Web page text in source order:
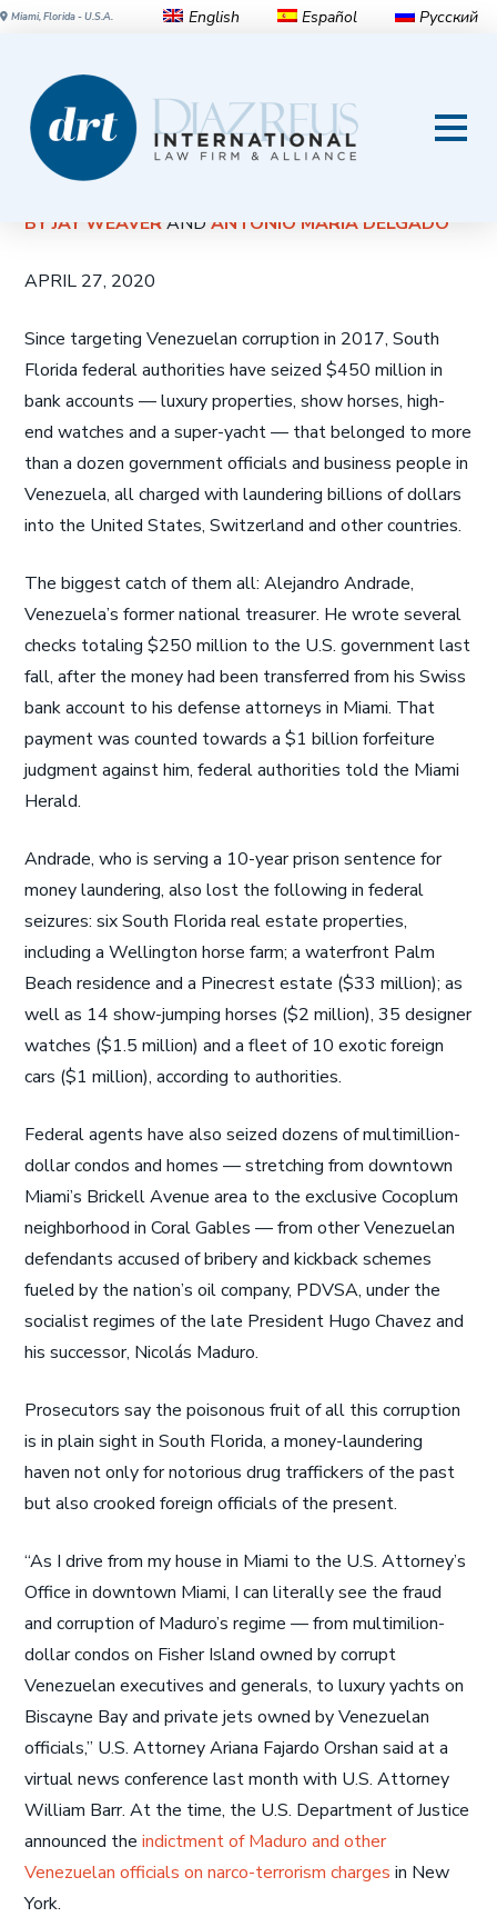
Miami, Florida - U.S.A. English Español Русский
Miami feds seize $450 million
— cash, condos, horses — in
Venezuelan corruption cases
BY JAY WEAVERANDANTONIO MARIA DELGADO
APRIL 27, 2020
Since targeting Venezuelan corruption in 2017, South
Florida federal authorities have seized $450 million in
bank accounts — luxury properties, show horses, high-
end watches and a super-yacht — that belonged to more
than a dozen government officials and business people in
Venezuela, all charged with laundering billions of dollars
into the United States, Switzerland and other countries.
The biggest catch of them all: Alejandro Andrade,
Venezuela’s former national treasurer. He wrote several
checks totaling $250 million to the U.S. government last
fall, after the money had been transferred from his Swiss
bank account to his defense attorneys in Miami. That
payment was counted towards a $1 billion forfeiture
judgment against him, federal authorities told the Miami
Herald.
Andrade, who is serving a 10-year prison sentence for
money laundering, also lost the following in federal
seizures: six South Florida real estate properties,
including a Wellington horse farm; a waterfront Palm
Beach residence and a Pinecrest estate ($33 million); as
well as 14 show-jumping horses ($2 million), 35 designer
watches ($1.5 million) and a fleet of 10 exotic foreign
cars ($1 million), according to authorities.
Federal agents have also seized dozens of multimillion-
dollar condos and homes — stretching from downtown
Miami’s Brickell Avenue area to the exclusive Cocoplum
neighborhood in Coral Gables — from other Venezuelan
defendants accused of bribery and kickback schemes
fueled by the nation’s oil company, PDVSA, under the
socialist regimes of the late President Hugo Chavez and
his successor, Nicolás Maduro.
Prosecutors say the poisonous fruit of all this corruption
is in plain sight in South Florida, a money-laundering
haven not only for notorious drug traffickers of the past
but also crooked foreign officials of the present.
“As I drive from my house in Miami to the U.S. Attorney’s
Office in downtown Miami, I can literally see the fraud
and corruption of Maduro’s regime — from multimilion-
dollar condos on Fisher Island owned by corrupt
Venezuelan executives and generals, to luxury yachts on
Biscayne Bay and private jets owned by Venezuelan
officials,” U.S. Attorney Ariana Fajardo Orshan said at a
virtual news conference last month with U.S. Attorney
William Barr. At the time, the U.S. Department of Justice
announced theindictment of Maduro and other
Venezuelan officials on narco-terrorism chargesin New
York.